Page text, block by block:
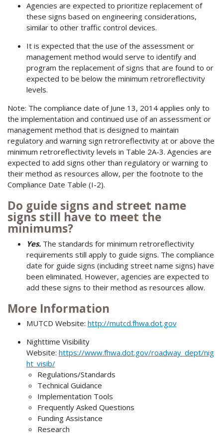
Agencies are expected to prioritize replacement of
these signs based on engineering considerations,
similar to other traffic control devices.
It is expected that the use of the assessment or
management method would serve to identify and
program the replacement of signs that are found to or
expected to be below the minimum retroreflectivity
levels.
Note: The compliance date of June 13, 2014 applies only to
the implementation and continued use of an assessment or
management method that is designed to maintain
regulatory and warning sign retroreflectivity at or above the
minimum retroreflectivity levels in Table 2A-3. Agencies are
expected to add signs other than regulatory or warning to
their method as resources allow, per the footnote to the
Compliance Date Table (I-2).
Do guide signs and street name
signs still have to meet the
minimums?
Yes.The standards for minimum retroreflectivity
requirements still apply to guide signs. The compliance
date for guide signs (including street name signs) have
been eliminated. However, agencies are expected to
add these signs to their method as resources allow.
More Information
MUTCD Website: http://mutcd.fhwa.dot.gov
Nighttime Visibility
Website: https://www.fhwa.dot.gov/roadway_dept/nig
ht_visib/
Regulations/Standards
Technical Guidance
Implementation Tools
Frequently Asked Questions
Funding Assistance
Research